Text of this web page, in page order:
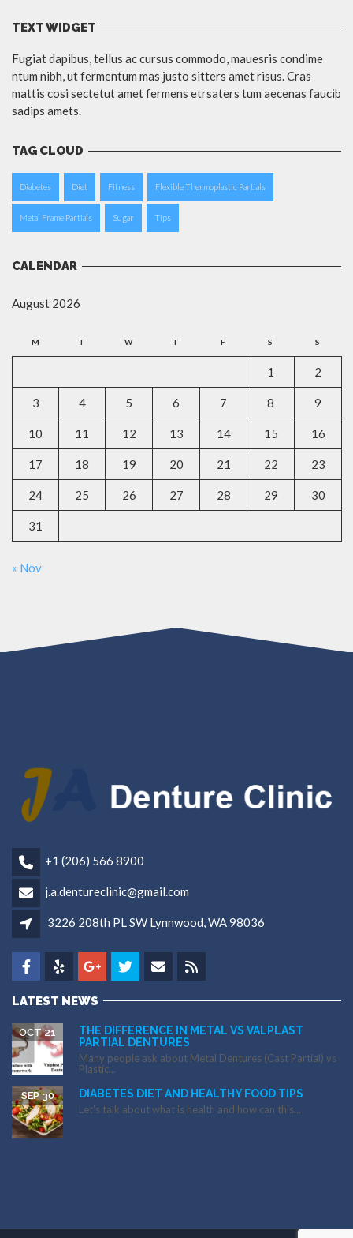
TEXT WIDGET
Fugiat dapibus, tellus ac cursus commodo, mauesris condime
ntum nibh, ut fermentum mas justo sitters amet risus. Cras
mattis cosi sectetut amet fermens etrsaters tum aecenas faucib
sadips amets.
TAG CLOUD
Diabetes Diet Fitness Flexible Thermoplastic Partials
Metal Frame Partials Sugar Tips
CALENDAR
August 2026
M T W T F S S
1 2
3 4 5 6 7 8 9
10 11 12 13 14 15 16
17 18 19 20 21 22 23
24 25 26 27 28 29 30
31
« Nov
+1 (206) 566 8900
j.a.dentureclinic@gmail.com
3226 208th PL SW Lynnwood, WA 98036
LATEST NEWS
THE DIFFERENCE IN METAL VS VALPLAST
PARTIAL DENTURES
OCT 21
Many people ask about Metal Dentures (Cast Partial) vs
Plastic...
DIABETES DIET AND HEALTHY FOOD TIPS
SEP 30
Let’s talk about what is health and how can this...